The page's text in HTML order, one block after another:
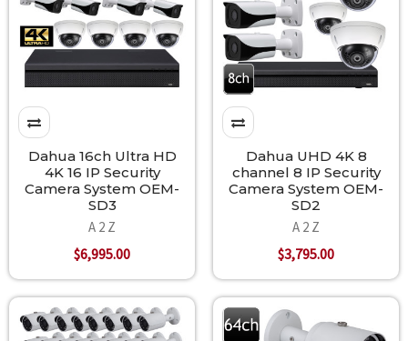
Dahua 16ch Ultra HD
4K 16 IP Security
Camera System OEM-
SD3
A 2 Z
$6,995.00
Dahua UHD 4K 8
channel 8 IP Security
Camera System OEM-
SD2
A 2 Z
$3,795.00